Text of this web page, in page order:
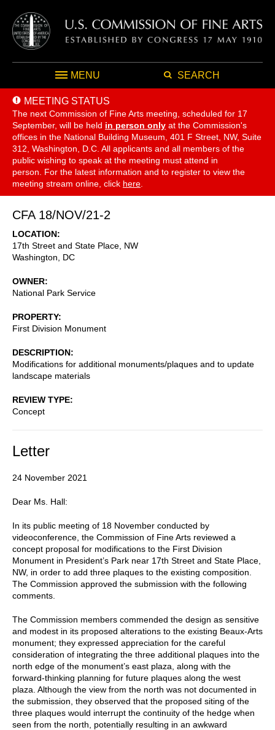
MENU SEARCH
MEETING STATUS
The next Commission of Fine Arts meeting, scheduled for 17
September, will be held in person only at the Commission's
offices in the National Building Museum, 401 F Street, NW, Suite
312, Washington, D.C. All applicants and all members of the
public wishing to speak at the meeting must attend in
person. For the latest information and to register to view the
meeting stream online, click here
CFA 18/NOV/21-2
LOCATION
17th Street and State Place, NW
Washington
DC
OWNER
National Park Service
PROPERTY
First Division Monument
DESCRIPTION
Modifications for additional monuments/plaques and to update
landscape materials
REVIEW TYPE
Concept
Letter
24 November 2021
Dear Ms. Hall:
In its public meeting of 18 November conducted by
videoconference, the Commission of Fine Arts reviewed a
concept proposal for modifications to the First Division
Monument in President’s Park near 17th Street and State Place,
NW, in order to add three plaques to the existing composition.
The Commission approved the submission with the following
comments.
The Commission members commended the design as sensitive
and modest in its proposed alterations to the existing Beaux-Arts
monument; they expressed appreciation for the careful
consideration of integrating the three additional plaques into the
north edge of the monument’s east plaza, along with the
forward-thinking planning for future plaques along the west
plaza. Although the view from the north was not documented in
the submission, they observed that the proposed siting of the
three plaques would interrupt the continuity of the hedge when
seen from the north, potentially resulting in an awkward